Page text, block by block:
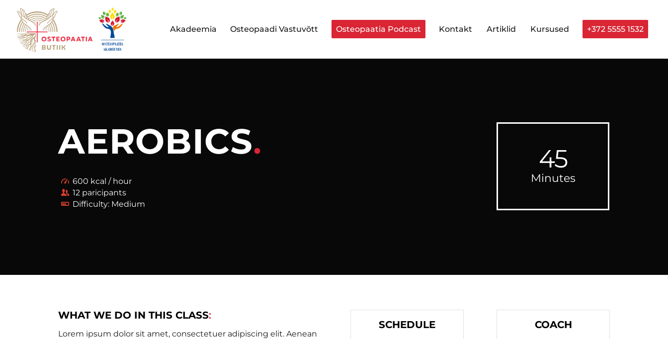
Akadeemia Osteopaadi Vastuvõtt Osteopaatia Podcast Kontakt Artiklid Kursused +372 5555 1532
AEROBICS.
600 kcal / hour
12 paricipants
Difficulty: Medium
45
Minutes
WHAT WE DO IN THIS CLASS:
Lorem ipsum dolor sit amet, consectetuer adipiscing elit. Aenean
SCHEDULE COACH